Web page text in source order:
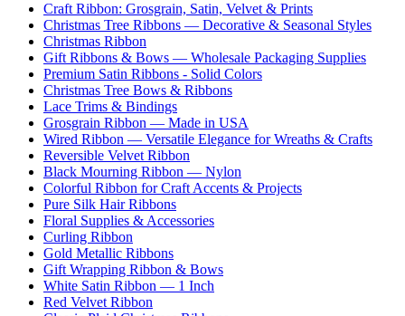
Craft Ribbon: Grosgrain, Satin, Velvet & Prints
Christmas Tree Ribbons — Decorative & Seasonal Styles
Christmas Ribbon
Gift Ribbons & Bows — Wholesale Packaging Supplies
Premium Satin Ribbons - Solid Colors
Christmas Tree Bows & Ribbons
Lace Trims & Bindings
Grosgrain Ribbon — Made in USA
Wired Ribbon — Versatile Elegance for Wreaths & Crafts
Reversible Velvet Ribbon
Black Mourning Ribbon — Nylon
Colorful Ribbon for Craft Accents & Projects
Pure Silk Hair Ribbons
Floral Supplies & Accessories
Curling Ribbon
Gold Metallic Ribbons
Gift Wrapping Ribbon & Bows
White Satin Ribbon — 1 Inch
Red Velvet Ribbon